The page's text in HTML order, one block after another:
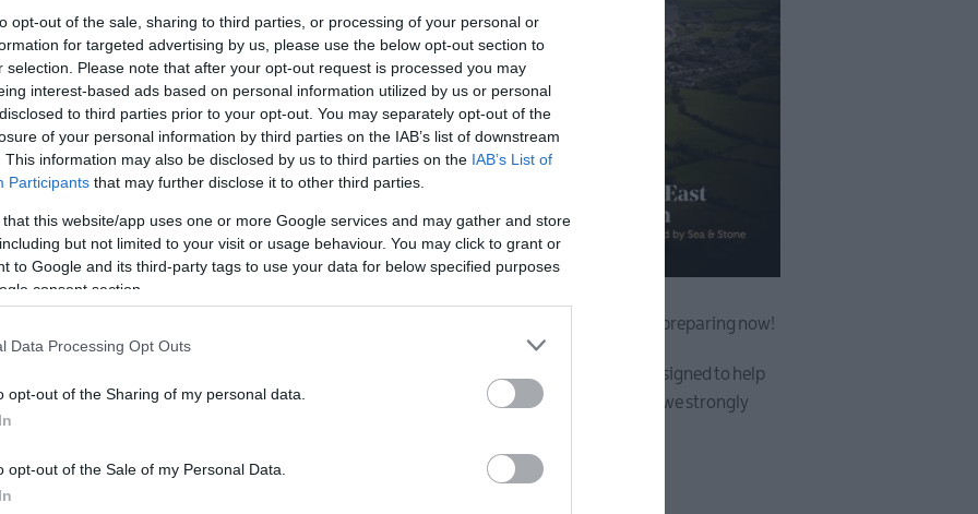
opt-out of the sale, sharing to third parties, or processing of your personal or
for targeted advertising by us, please use the below opt-out section to
selection. Please note that after your opt-out request is processed you may
interest-based ads based on personal information utilized by us or personal
to third parties prior to your opt-out. You may separately opt-out of the
of your personal information by third parties on the IAB’s list of downstream
This information may also be disclosed by us to third parties on the IAB’s List of
Participants that may further disclose it to other third parties.
that this website/app uses one or more Google services and may gather and store
but not limited to your visit or usage behaviour. You may click to grant or
to Google and its third-party tags to use your data for below specified purposes
consent section.
Data Processing Opt Outs
opt-out of the Sharing of my personal data.
opt-out of the Sale of my Personal Data.
in Mid and East Antrim! Get ahead of the curve and make 2025 your best year yet by preparing now!
, from 09:30 to 14:15 for the main annual industry get-together, designed to help
to collaborate, connect, and gain insights into the future of tourism in our area, and we strongly